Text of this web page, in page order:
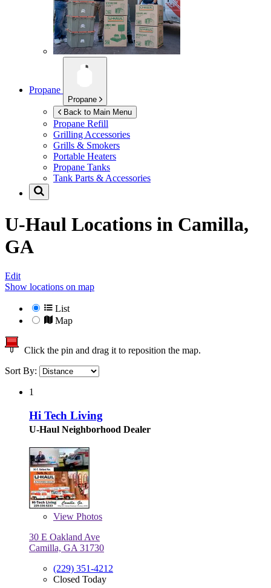
Propane
Propane
Back to Main Menu
Propane Refill
Grilling Accessories
Grills & Smokers
Portable Heaters
Propane Tanks
Tank Parts & Accessories
U-Haul Locations in Camilla,
GA
Edit
Show locations on map
List
Map
Click the pin and drag it to reposition the map.
Sort By:
1
Hi Tech Living
U-Haul Neighborhood Dealer
View Photos
30 E Oakland Ave
Camilla, GA 31730
(229) 351-4212
Closed Today